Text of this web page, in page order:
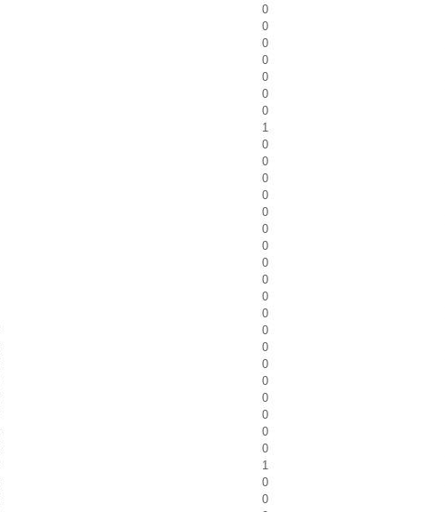
0
0
0
0
0
0
0
1
0
0
0
0
0
0
0
0
0
0
0
0
0
0
0
0
0
0
0
1
0
0